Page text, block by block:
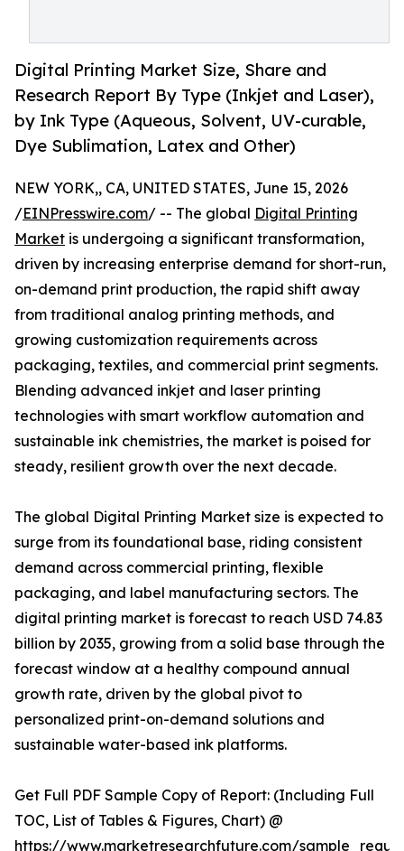
Digital Printing Market Size, Share and
Research Report By Type (Inkjet and Laser),
by Ink Type (Aqueous, Solvent, UV-curable,
Dye Sublimation, Latex and Other)
NEW YORK,, CA, UNITED STATES, June 15, 2026
/EINPresswire.com/ -- The global Digital Printing
Market is undergoing a significant transformation,
driven by increasing enterprise demand for short-run,
on-demand print production, the rapid shift away
from traditional analog printing methods, and
growing customization requirements across
packaging, textiles, and commercial print segments.
Blending advanced inkjet and laser printing
technologies with smart workflow automation and
sustainable ink chemistries, the market is poised for
steady, resilient growth over the next decade.
The global Digital Printing Market size is expected to
surge from its foundational base, riding consistent
demand across commercial printing, flexible
packaging, and label manufacturing sectors. The
digital printing market is forecast to reach USD 74.83
billion by 2035, growing from a solid base through the
forecast window at a healthy compound annual
growth rate, driven by the global pivot to
personalized print-on-demand solutions and
sustainable water-based ink platforms.
Get Full PDF Sample Copy of Report: (Including Full
TOC, List of Tables & Figures, Chart) @
https://www.marketresearchfuture.com/